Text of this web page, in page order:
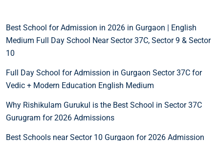
Best School for Admission in 2026 in Gurgaon | English
Medium Full Day School Near Sector 37C, Sector 9 & Sector
10
Full Day School for Admission in Gurgaon Sector 37C for
Vedic + Modern Education English Medium
Why Rishikulam Gurukul is the Best School in Sector 37C
Gurugram for 2026 Admissions
Best Schools near Sector 10 Gurgaon for 2026 Admission